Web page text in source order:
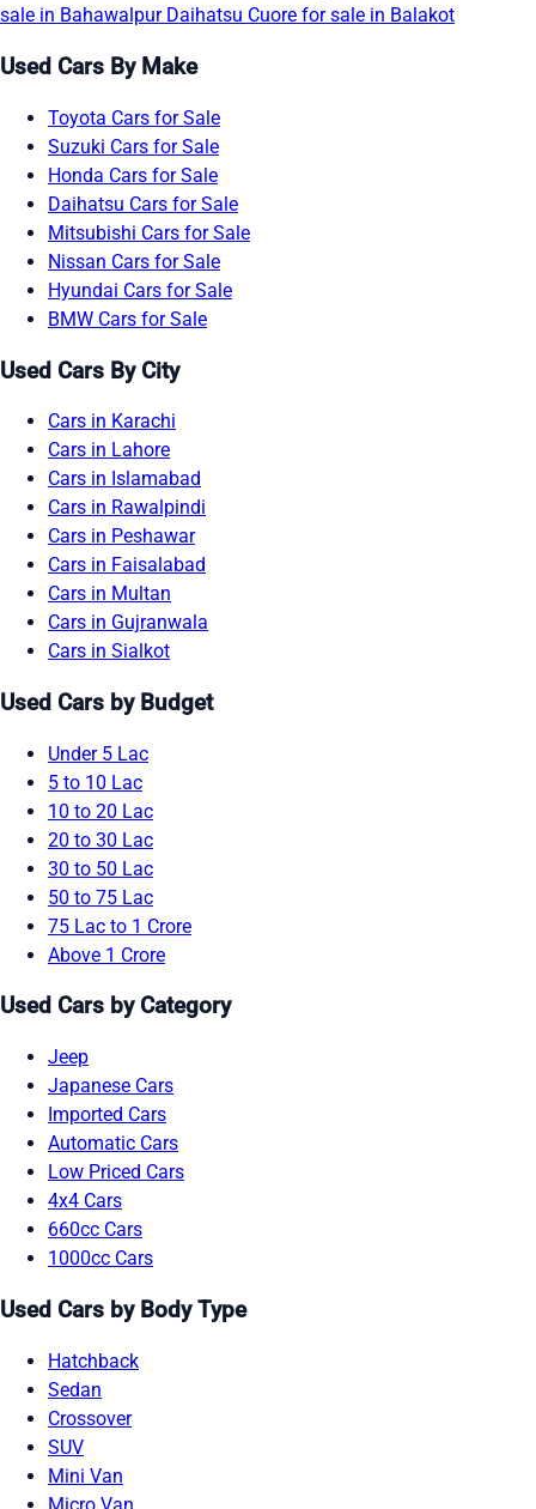
sale in Bahawalpur Daihatsu Cuore for sale in Balakot
Used Cars By Make
Toyota Cars for Sale
Suzuki Cars for Sale
Honda Cars for Sale
Daihatsu Cars for Sale
Mitsubishi Cars for Sale
Nissan Cars for Sale
Hyundai Cars for Sale
BMW Cars for Sale
Used Cars By City
Cars in Karachi
Cars in Lahore
Cars in Islamabad
Cars in Rawalpindi
Cars in Peshawar
Cars in Faisalabad
Cars in Multan
Cars in Gujranwala
Cars in Sialkot
Used Cars by Budget
Under 5 Lac
5 to 10 Lac
10 to 20 Lac
20 to 30 Lac
30 to 50 Lac
50 to 75 Lac
75 Lac to 1 Crore
Above 1 Crore
Used Cars by Category
Jeep
Japanese Cars
Imported Cars
Automatic Cars
Low Priced Cars
4x4 Cars
660cc Cars
1000cc Cars
Used Cars by Body Type
Hatchback
Sedan
Crossover
SUV
Mini Van
Micro Van